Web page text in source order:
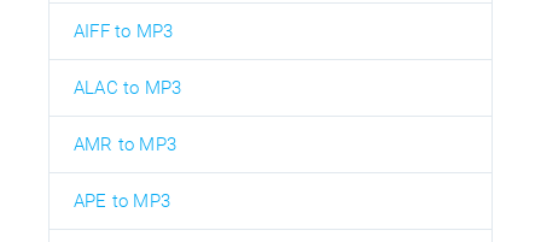
AIFF to MP3
ALAC to MP3
AMR to MP3
APE to MP3